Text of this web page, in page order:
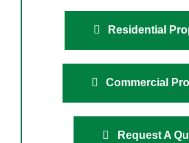
Residential
Commercial
Request A